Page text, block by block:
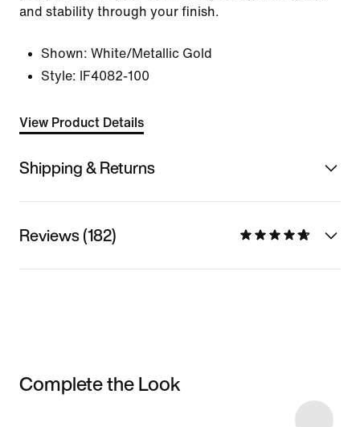
and stability through your finish.
Shown: White/Metallic Gold
Style:
IF4082-100
View Product Details
Shipping & Returns
Reviews (182)
Complete the Look